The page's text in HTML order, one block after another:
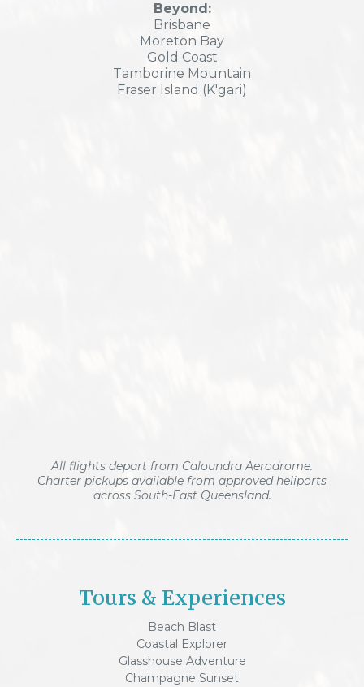
Beyond:
Brisbane
Moreton Bay
Gold Coast
Tamborine Mountain
Fraser Island (K'gari)
All flights depart from Caloundra Aerodrome.
Charter pickups available from approved heliports
across South-East Queensland.
Tours & Experiences
Beach Blast
Coastal Explorer
Glasshouse Adventure
Champagne Sunset